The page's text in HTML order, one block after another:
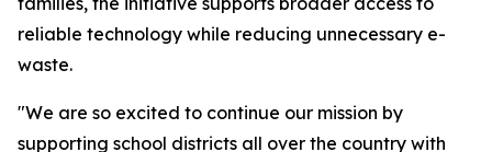
reliable technology while reducing unnecessary e-
waste.
"We are so excited to continue our mission by
supporting school districts all over the country with